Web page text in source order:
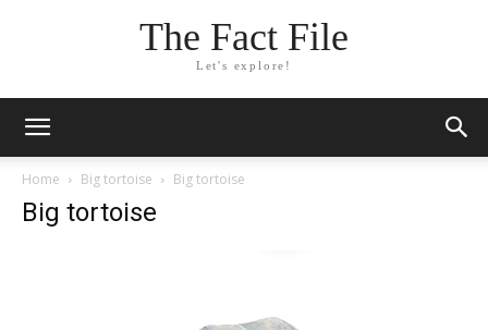
The Fact File
Let's explore!
Home Big tortoise Big tortoise
Big tortoise